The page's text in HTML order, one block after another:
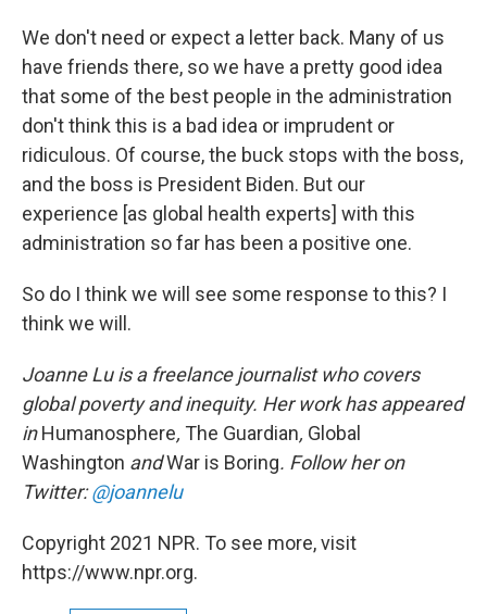
We don't need or expect a letter back. Many of us
have friends there, so we have a pretty good idea
that some of the best people in the administration
don't think this is a bad idea or imprudent or
ridiculous. Of course, the buck stops with the boss,
and the boss is President Biden. But our
experience [as global health experts] with this
administration so far has been a positive one.
So do I think we will see some response to this? I
think we will.
Joanne Lu is a freelance journalist who covers
global poverty and inequity. Her work has appeared
inHumanosphere, The Guardian, Global
Washington andWar is Boring. Follow her on
Twitter:@joannelu
Copyright 2021 NPR. To see more, visit
https://www.npr.org.